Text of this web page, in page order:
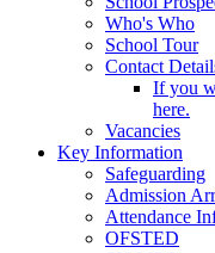
Who's Who
School Tour
Contact
If you
here.
Vacancies
Key Information
Safeguarding
Admission
Attendance
OFSTED